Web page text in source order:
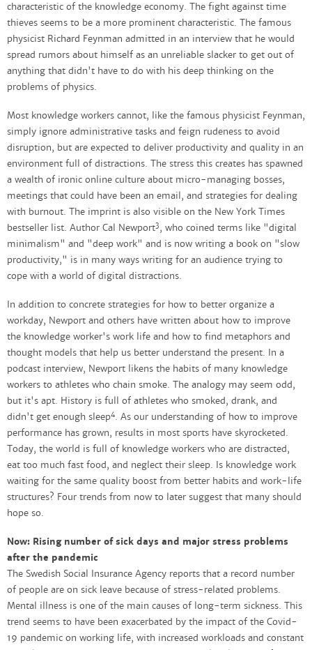
characteristic of the knowledge economy. The fight against time
thieves seems to be a more prominent characteristic. The famous
physicist Richard Feynman admitted in an interview that he would
spread rumors about himself as an unreliable slacker to get out of
anything that didn't have to do with his deep thinking on the
problems of physics.
Most knowledge workers cannot, like the famous physicist Feynman,
simply ignore administrative tasks and feign rudeness to avoid
disruption, but are expected to deliver productivity and quality in an
environment full of distractions. The stress this creates has spawned
a wealth of ironic online culture about micro-managing bosses,
meetings that could have been an email, and strategies for dealing
with burnout. The imprint is also visible on the New York Times
bestseller list. Author Cal Newport3, who coined terms like "digital
minimalism" and "deep work" and is now writing a book on "slow
productivity," is in many ways writing for an audience trying to
cope with a world of digital distractions.
In addition to concrete strategies for how to better organize a
workday, Newport and others have written about how to improve
the knowledge worker's work life and how to find metaphors and
thought models that help us better understand the present. In a
podcast interview, Newport likens the habits of many knowledge
workers to athletes who chain smoke. The analogy may seem odd,
but it's apt. History is full of athletes who smoked, drank, and
didn't get enough sleep4. As our understanding of how to improve
performance has grown, results in most sports have skyrocketed.
Today, the world is full of knowledge workers who are distracted,
eat too much fast food, and neglect their sleep. Is knowledge work
waiting for the same quality boost from better habits and work-life
structures? Four trends from now to later suggest that many should
hope so.
Now: Rising number of sick days and major stress problems
after the pandemic
The Swedish Social Insurance Agency reports that a record number
of people are on sick leave because of stress-related problems.
Mental illness is one of the main causes of long-term sickness. This
trend seems to have been exacerbated by the impact of the Covid-
19 pandemic on working life, with increased workloads and constant